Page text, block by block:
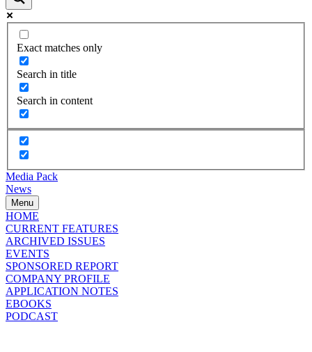
Exact matches only
Search in title
Search in content
Media Pack
News
Menu
HOME
CURRENT FEATURES
ARCHIVED ISSUES
EVENTS
SPONSORED REPORT
COMPANY PROFILE
APPLICATION NOTES
EBOOKS
PODCAST